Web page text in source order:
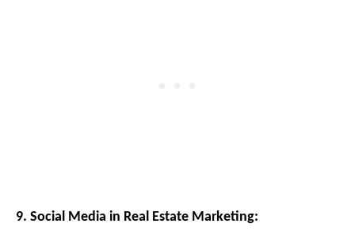
9. Social Media in Real Estate Marketing: